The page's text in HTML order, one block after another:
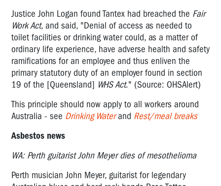
Justice John Logan found Tantex had breached the Fair
Work Act, and said, "Denial of access as needed to
toilet facilities or drinking water could, as a matter of
ordinary life experience, have adverse health and safety
ramifications for an employee and thus enliven the
primary statutory duty of an employer found in section
19 of the [Queensland] WHS Act." (Source: OHSAlert)
This principle should now apply to all workers around
Australia - see Drinking Waterand Rest/meal breaks
Asbestos news
WA: Perth guitarist John Meyer dies of mesothelioma
Perth musician John Meyer, guitarist for legendary